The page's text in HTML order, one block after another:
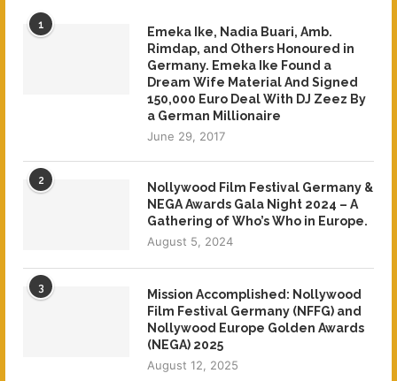
1
Emeka Ike, Nadia Buari, Amb.
Rimdap, and Others Honoured in
Germany. Emeka Ike Found a
Dream Wife Material And Signed
150,000 Euro Deal With DJ Zeez By
a German Millionaire
June 29, 2017
2
Nollywood Film Festival Germany &
NEGA Awards Gala Night 2024 – A
Gathering of Who’s Who in Europe.
August 5, 2024
3
Mission Accomplished: Nollywood
Film Festival Germany (NFFG) and
Nollywood Europe Golden Awards
(NEGA) 2025
August 12, 2025